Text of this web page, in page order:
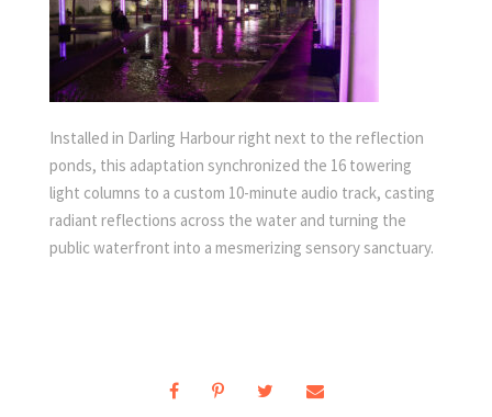
Installed in Darling Harbour right next to the reflection
ponds, this adaptation synchronized the 16 towering
light columns to a custom 10-minute audio track, casting
radiant reflections across the water and turning the
public waterfront into a mesmerizing sensory sanctuary.